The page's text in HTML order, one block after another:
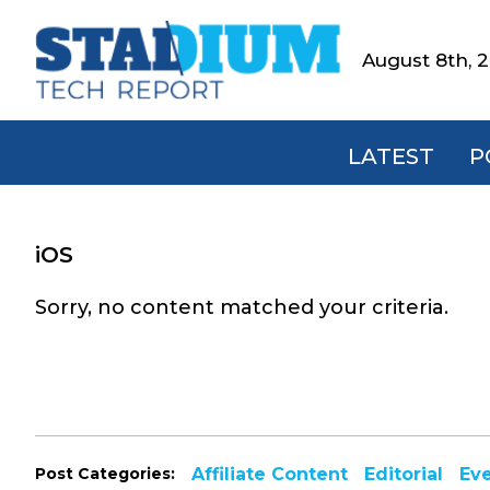
primary
main
footerStadium
Tech
Report
August 8th,
LATEST
iOS
Sorry, no content matched your criteria.
Post Categories: Affiliate Content Editorial